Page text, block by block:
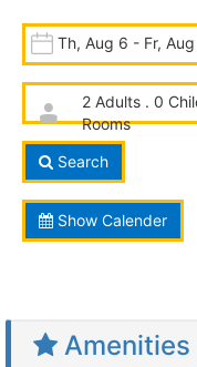
Th, Aug 6 - Fr,
2 Adults . 0
Rooms
Search
Show Calender
Amenities